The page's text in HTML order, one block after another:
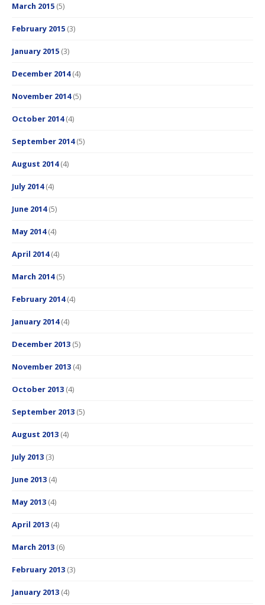
March 2015 (5)
February 2015 (3)
January 2015 (3)
December 2014(4)
November 2014(5)
October 2014(4)
September 2014(5)
August 2014(4)
July 2014(4)
June 2014(5)
May 2014(4)
April 2014(4)
March 2014(5)
February 2014(4)
January 2014(4)
December 2013 (5)
November 2013 (4)
October 2013 (4)
September 2013 (5)
August 2013 (4)
July 2013 (3)
June 2013 (4)
May 2013 (4)
April 2013 (4)
March 2013 (6)
February 2013 (3)
January 2013 (4)